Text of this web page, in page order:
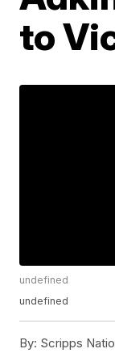
to
undefined
undefined
By: Scripps